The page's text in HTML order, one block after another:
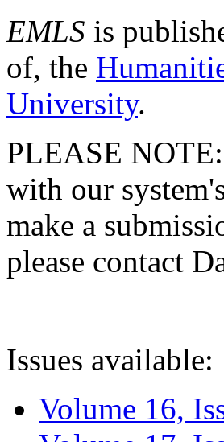
EMLS is
of, the
University.
PLEASE
with our
make a
please contact
Issues available:
Volume 16,